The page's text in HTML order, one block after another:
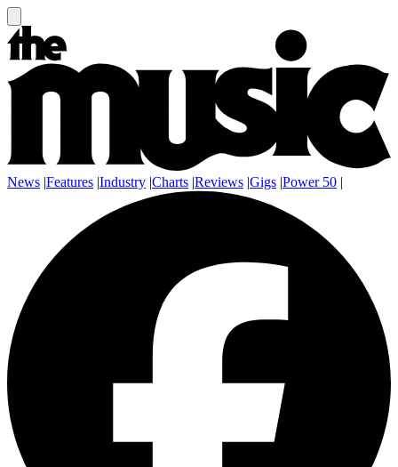
News |Features |Industry |Charts |Reviews |Gigs |Power 50 |